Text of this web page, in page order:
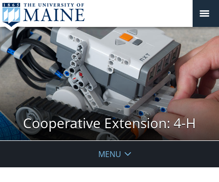
Cooperative Extension: 4-H
MENU